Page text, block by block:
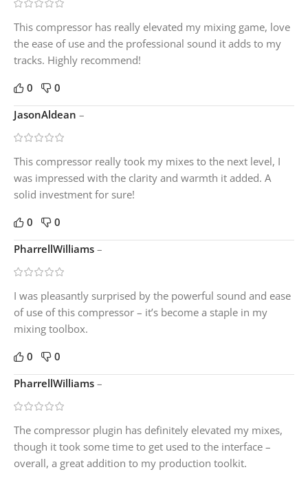
This compressor has really elevated my mixing game, love
the ease of use and the professional sound it adds to my
tracks. Highly recommend!
0
0
JasonAldean –
This compressor really took my mixes to the next level, I
was impressed with the clarity and warmth it added. A
solid investment for sure!
0
0
PharrellWilliams –
I was pleasantly surprised by the powerful sound and ease
of use of this compressor – it’s become a staple in my
mixing toolbox.
0
0
PharrellWilliams –
The compressor plugin has definitely elevated my mixes,
though it took some time to get used to the interface –
overall, a great addition to my production toolkit.